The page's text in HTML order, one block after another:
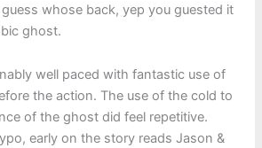
whose back, yep you guested it
ghost.
well paced with fantastic use of
the action. The use of the cold to
of the ghost did feel repetitive.
early on the story reads Jason &